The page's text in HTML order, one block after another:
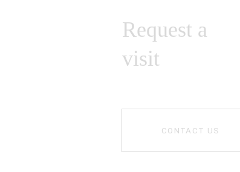
Request a
visit
CONTACT US